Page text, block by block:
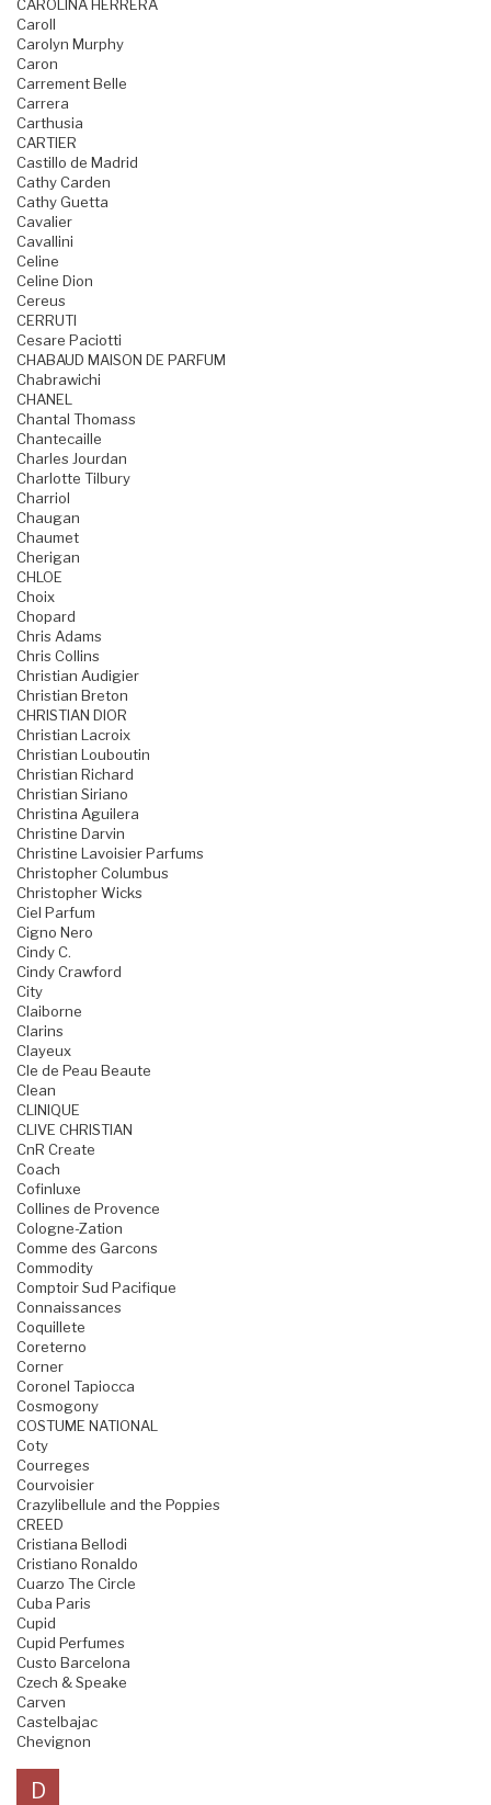
CAROLINA HERRERA
Caroll
Carolyn Murphy
Caron
Carrement Belle
Carrera
Carthusia
CARTIER
Castillo de Madrid
Cathy Carden
Cathy Guetta
Cavalier
Cavallini
Celine
Celine Dion
Cereus
CERRUTI
Cesare Paciotti
CHABAUD MAISON DE PARFUM
Chabrawichi
CHANEL
Chantal Thomass
Chantecaille
Charles Jourdan
Charlotte Tilbury
Charriol
Chaugan
Chaumet
Cherigan
CHLOE
Choix
Chopard
Chris Adams
Chris Collins
Christian Audigier
Christian Breton
CHRISTIAN DIOR
Christian Lacroix
Christian Louboutin
Christian Richard
Christian Siriano
Christina Aguilera
Christine Darvin
Christine Lavoisier Parfums
Christopher Columbus
Christopher Wicks
Ciel Parfum
Cigno Nero
Cindy C.
Cindy Crawford
City
Claiborne
Clarins
Clayeux
Cle de Peau Beaute
Clean
CLINIQUE
CLIVE CHRISTIAN
CnR Create
Coach
Cofinluxe
Collines de Provence
Cologne-Zation
Comme des Garcons
Commodity
Comptoir Sud Pacifique
Connaissances
Coquillete
Coreterno
Corner
Coronel Tapiocca
Cosmogony
COSTUME NATIONAL
Coty
Courreges
Courvoisier
Crazylibellule and the Poppies
CREED
Cristiana Bellodi
Cristiano Ronaldo
Cuarzo The Circle
Cuba Paris
Cupid
Cupid Perfumes
Custo Barcelona
Czech & Speake
Carven
Castelbajac
Chevignon
D